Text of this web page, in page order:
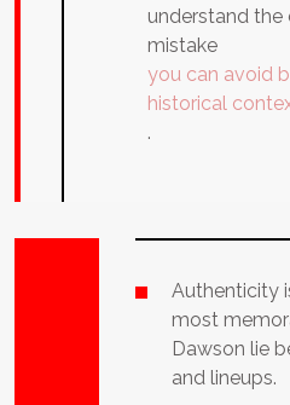
understand the
mistake
you can avoid
historical
.
Authenticity
most
Dawson lie
and lineups.